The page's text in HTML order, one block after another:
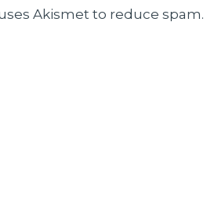
Akismet to reduce spam.